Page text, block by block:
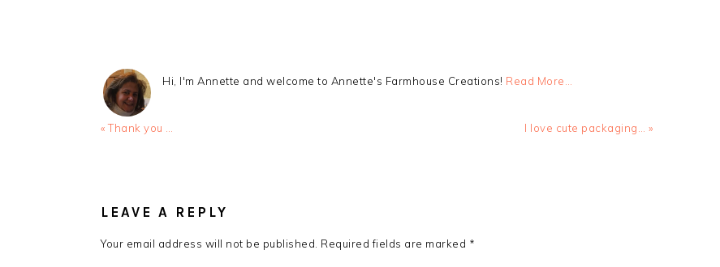
Hi, I'm Annette and welcome to Annette's Farmhouse Creations! Read More…
Previous
« Thank you …
Next
I love cute packaging… »
LEAVE A REPLY
Your email address will not be published. Required fields are marked *